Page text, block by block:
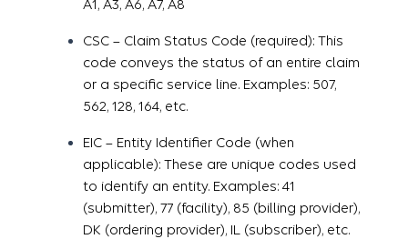
A1, A3, A6, A7, A8
CSC – Claim Status Code (required): This
code conveys the status of an entire claim
or a specific service line. Examples: 507,
562, 128, 164, etc.
EIC – Entity Identifier Code (when
applicable): These are unique codes used
to identify an entity. Examples: 41
(submitter), 77 (facility), 85 (billing provider),
DK (ordering provider), IL (subscriber), etc.